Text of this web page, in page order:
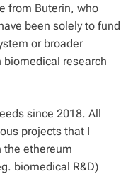
from Buterin, who
been solely to fund
or broader
research
since 2018. All
projects that I
the ethereum
biomedical R&D)